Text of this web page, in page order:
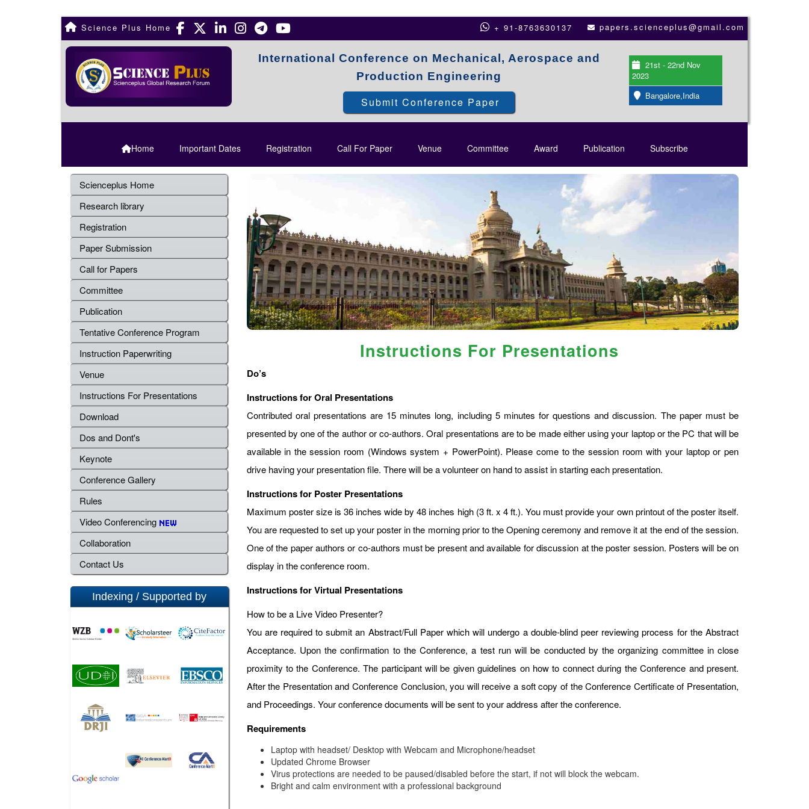
Science Plus Home + 91-8763630137 papers.scienceplus@gmail.com
International Conference on Mechanical, Aerospace and
Production Engineering
Submit Conference Paper
21st - 22nd Nov
2023
Bangalore,India
Home Important Dates Registration Call For Paper Venue Committee Award Publication Subscribe
Scienceplus Home
Research library
Registration
Paper Submission
Call for Papers
Committee
Publication
Tentative Conference Program
Instruction Paperwriting
Venue
Instructions For Presentations
Download
Dos and Dont's
Keynote
Conference Gallery
Rules
Video Conferencing
Collaboration
Contact Us
Indexing / Supported by
Instructions For Presentations
Do’s
Instructions for Oral Presentations
Contributed oral presentations are 15 minutes long, including 5 minutes for questions and discussion. The paper must be
presented by one of the author or co-authors. Oral presentations are to be made either using your laptop or the PC that will be
available in the session room (Windows system + PowerPoint). Please come to the session room with your laptop or pen
drive having your presentation file. There will be a volunteer on hand to assist in starting each presentation.
Instructions for Poster Presentations
Maximum poster size is 36 inches wide by 48 inches high (3 ft. x 4 ft.). You must provide your own printout of the poster itself.
You are requested to set up your poster in the morning prior to the Opening ceremony and remove it at the end of the session.
One of the paper authors or co-authors must be present and available for discussion at the poster session. Posters will be on
display in the conference room.
Instructions for Virtual Presentations
How to be a Live Video Presenter?
You are required to submit an Abstract/Full Paper which will undergo a double-blind peer reviewing process for the Abstract
Acceptance. Upon the confirmation to the Conference, a test run will be conducted by the organizing committee in close
proximity to the Conference. The participant will be given guidelines on how to connect during the Conference and present.
After the Presentation and Conference Conclusion, you will receive a soft copy of the Conference Certificate of Presentation,
and Proceedings. Your conference documents will be sent to your address after the conference.
Requirements
Laptop with headset/ Desktop with Webcam and Microphone/headset
Updated Chrome Browser
Virus protections are needed to be paused/disabled before the start, if not will block the webcam.
Bright and calm environment with a professional background